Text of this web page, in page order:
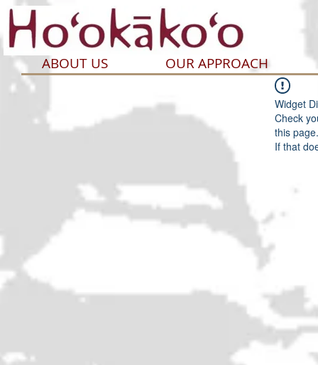
ABOUT US OUR APPROACH
Widget
Check
this page.
If that